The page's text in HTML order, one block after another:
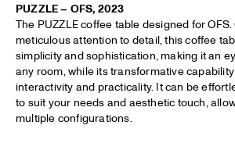
PUZZLE – OFS, 2023
The PUZZLE coffee table designed for
meticulous attention to detail, this coffee
simplicity and sophistication, making it an
any room, while its transformative
interactivity and practicality. It can be
to suit your needs and aesthetic touch,
multiple configurations.